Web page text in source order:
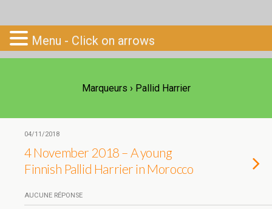
Go-South
Marqueurs › Pallid Harrier
04/11/2018
4 November 2018 – A young
Finnish Pallid Harrier in Morocco
AUCUNE RÉPONSE
Menu - Click on arrows